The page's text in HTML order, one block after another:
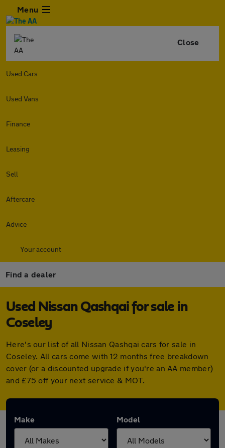
Menu
Close
Used Cars
Used Vans
Finance
Leasing
Sell
Aftercare
Advice
Your account
Find a dealer
Used Nissan Qashqai for sale in
Coseley
Here's our list of all Nissan Qashqai cars for sale in
Coseley. All cars come with 12 months free breakdown
cover (or a discounted upgrade if you're an AA member)
and £75 off your next service & MOT.
Make Model